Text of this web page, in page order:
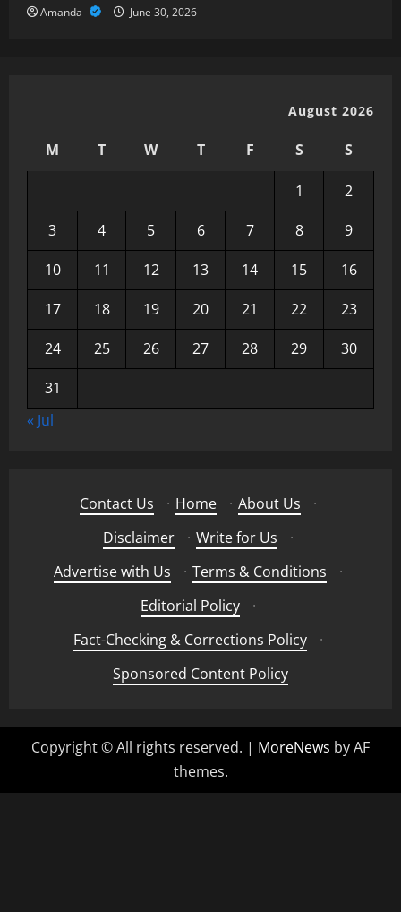
Amanda June 30, 2026
August 2026
M T W T F S S
1
2
3
4 5 6 7 8
9
10
11 12 13 14 15
16
17
18 19 20 21 22
23
24
25 26 27 28 29
30
31
« Jul
Contact Us · Home · About Us
·
Disclaimer
· Write for Us
·
Advertise with Us
· Terms & Conditions
·
Editorial Policy
·
Fact-Checking & Corrections Policy
·
Sponsored Content Policy
Copyright © All rights reserved. | MoreNews by AF
themes.